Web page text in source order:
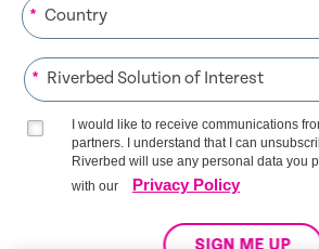
*
*
I would like to receive communications
partners. I understand that I can
Riverbed will use any personal data you
with our
Privacy Policy